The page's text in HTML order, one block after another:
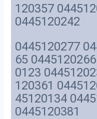
120357
0445120242
0445120277
65
0123
120361
45120134
0445120381